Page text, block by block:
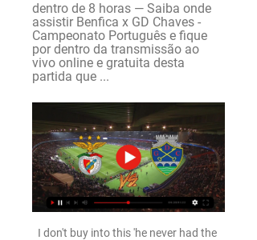
dentro de 8 horas — Saiba onde
assistir Benfica x GD Chaves -
Campeonato Português e fique
por dentro da transmissão ao
vivo online e gratuita desta
partida que ...
I don't buy into this 'he never had the